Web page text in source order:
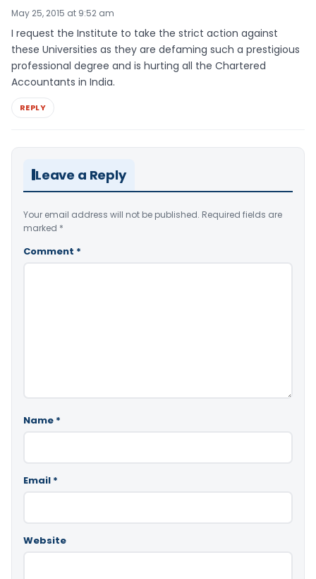
May 25, 2015 at 9:52 am
I request the Institute to take the strict action against
these Universities as they are defaming such a prestigious
professional degree and is hurting all the Chartered
Accountants in India.
REPLY
Leave a Reply
Your email address will not be published. Required fields are
marked *
Comment *
Name *
Email *
Website